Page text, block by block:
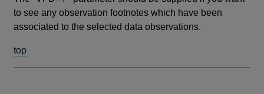
to see any observation footnotes which have been
associated to the selected data observations.
top